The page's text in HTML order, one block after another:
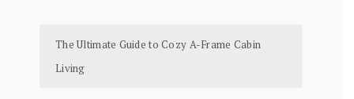
The Ultimate Guide to Cozy A-Frame Cabin
Living